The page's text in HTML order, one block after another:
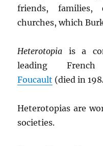
friends, families,
churches, which
Heterotopia is a
leading
Foucault (died in
Heterotopias are
societies.